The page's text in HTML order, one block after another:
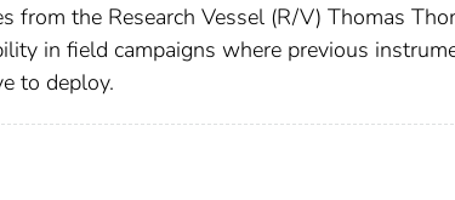
from the Research Vessel (R/V) Thomas
in field campaigns where previous
to deploy.